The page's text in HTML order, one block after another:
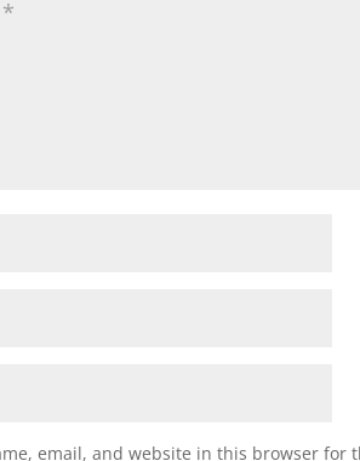
email, and website in this browser for